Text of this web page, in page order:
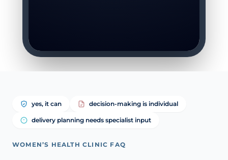
yes, it can decision-making is individual
delivery planning needs specialist input
WOMEN’S HEALTH CLINIC FAQ